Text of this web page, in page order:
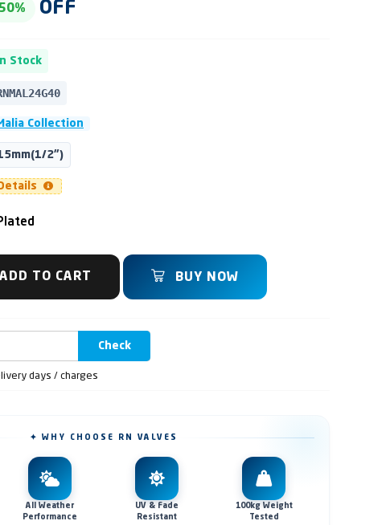
50% OFF
In Stock
Collection
2")
ADD TO CART BUY NOW
Check
days / charges
✦ WHY CHOOSE RN VALVES
All Weather
Performance
UV & Fade
Resistant
100kg Weight
Tested